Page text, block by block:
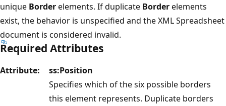
unique Borderelements. If duplicate Borderelements
exist, the behavior is unspecified and the XML Spreadsheet
document is considered invalid.
Required Attributes
Attribute: ss:Position
Specifies which of the six possible borders
this element represents. Duplicate borders